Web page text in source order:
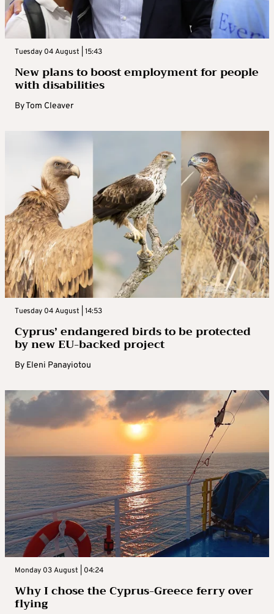
Tuesday 04 August | 15:43
New plans to boost employment for people
with disabilities
ByTom Cleaver
Tuesday 04 August | 14:53
Cyprus’ endangered birds to be protected
by new EU-backed project
By Eleni Panayiotou
Monday 03 August | 04:24
Why I chose the Cyprus-Greece ferry over
flying